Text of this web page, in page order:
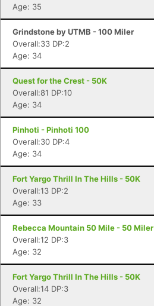
Age: 35
Grindstone by UTMB - 100 Miler
Overall:33 DP:2
Age: 34
Quest for the Crest - 50K
Overall:81 DP:10
Age: 34
Pinhoti - Pinhoti 100
Overall:30 DP:4
Age: 34
Fort Yargo Thrill In The Hills - 50K
Overall:13 DP:2
Age: 33
Rebecca Mountain 50 Mile - 50 Miler
Overall:12 DP:3
Age: 32
Fort Yargo Thrill In The Hills - 50K
Overall:14 DP:3
Age: 32